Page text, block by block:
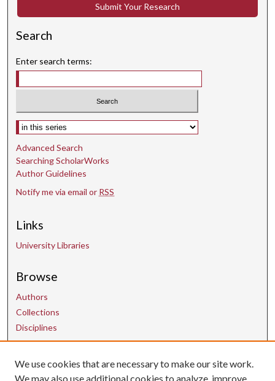
Submit Your Research
Search
Enter search terms:
Select context to search:
Advanced Search
Searching ScholarWorks
Author Guidelines
Notify me via email or RSS
Links
University Libraries
Browse
Authors
Collections
Disciplines
Contact Us
We use cookies that are necessary to make our site work.
We may also use additional cookies to analyze, improve,